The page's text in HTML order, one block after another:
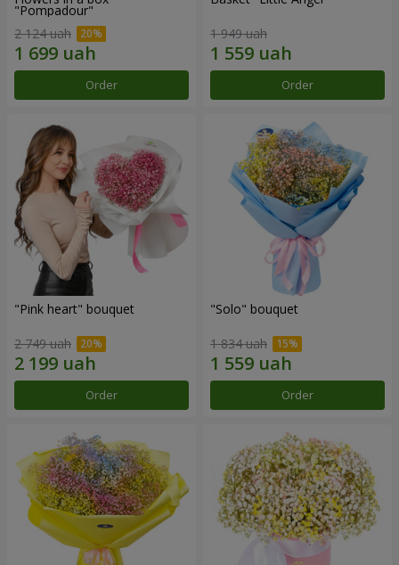
"Pompadour"
2 124 uah
Order
1 949 uah
Order
"Pink heart" bouquet
2 749 uah
Order
"Solo" bouquet
1 834 uah
Order